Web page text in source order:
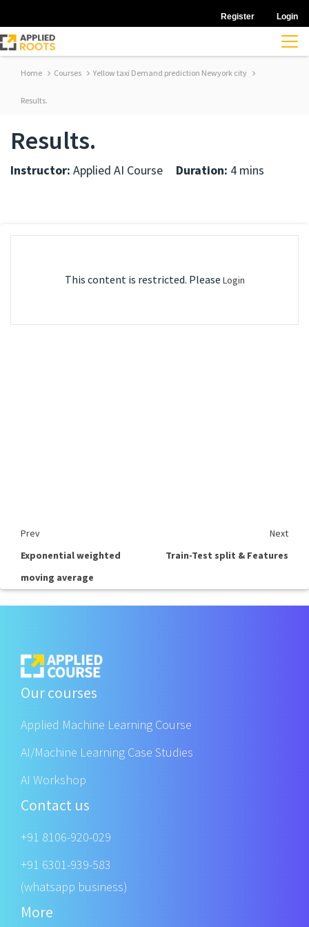
Register Login
Home Courses Yellow taxi Demand prediction Newyork city
Results.
Results.
Instructor: Applied AI Course Duration: 4 mins
This content is restricted. Please Login
Prev
Next
Exponential weighted
moving average
Train-Test split & Features
Our courses
Applied Machine Learning Course
AI/Machine Learning Case Studies
AI Workshop
Contact us
+91 8106-920-029
+91 6301-939-583
(whatsapp business)
More